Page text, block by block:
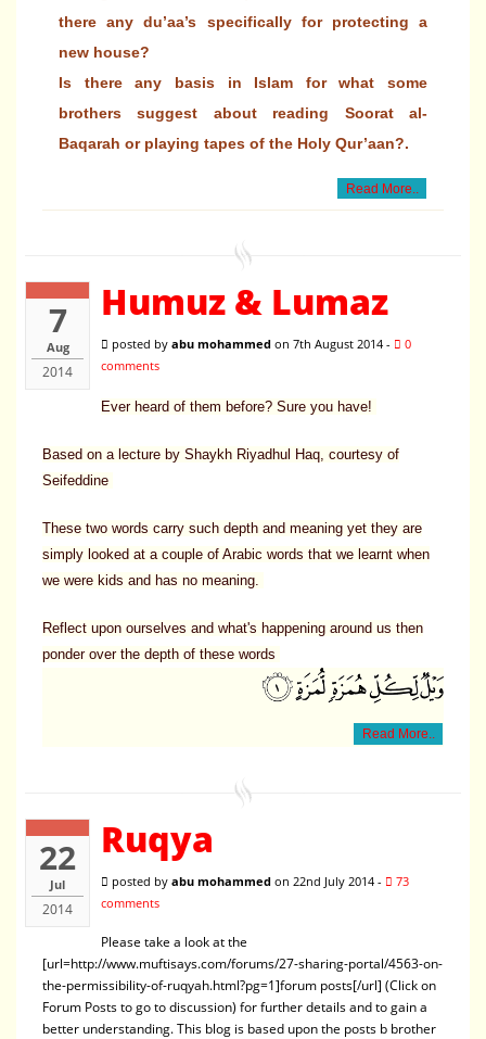
there any du’aa’s specifically for protecting a
new house?
Is there any basis in Islam for what some
brothers suggest about reading Soorat al-
Baqarah or playing tapes of the Holy Qur’aan?.
Read More..
7
Aug
2014
Humuz & Lumaz
posted by abu mohammed on 7th August 2014 -
0
comments
Ever heard of them before? Sure you have!
Based on a lecture by Shaykh Riyadhul Haq, courtesy of
Seifeddine
These two words carry such depth and meaning yet they are
simply looked at a couple of Arabic words that we learnt when
we were kids and has no meaning.
Reflect upon ourselves and what's happening around us then
ponder over the depth of these words
Read More..
22
Jul
2014
Ruqya
posted by abu mohammed on 22nd July 2014 -
73
comments
Please take a look at the
[url=http://www.muftisays.com/forums/27-sharing-portal/4563-on-
the-permissibility-of-ruqyah.html?pg=1]forum posts[/url] (Click on
Forum Posts to go to discussion) for further details and to gain a
better understanding. This blog is based upon the posts b brother